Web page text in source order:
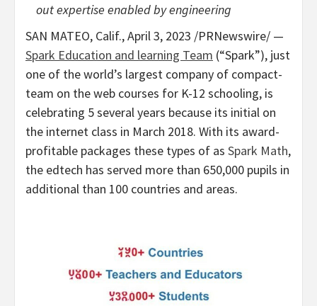
out expertise enabled by engineering
SAN MATEO, Calif.,April 3, 2023 /PRNewswire/ —
Spark Education and learning Team (“Spark”), just
one of the world’s largest company of compact-
team on the web courses for K-12 schooling, is
celebrating 5 several years because its initial on
the internet class in March 2018. With its award-
profitable packages these types of as Spark Math,
the edtech has served more than 650,000 pupils in
additional than 100 countries and areas.